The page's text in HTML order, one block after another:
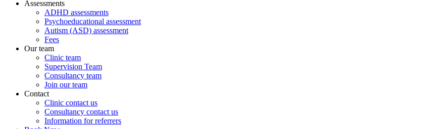
Assessments
ADHD assessments
Psychoeducational assessment
Autism (ASD) assessment
Fees
Our team
Clinic team
Supervision Team
Consultancy team
Join our team
Contact
Clinic contact us
Consultancy contact us
Information for referrers